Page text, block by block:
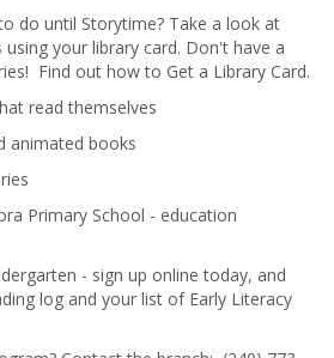
do until Storytime? Take a look at
your library card. Don't have a
Find out how to Get a Library Card.
read themselves
animated books
Primary School - education
- sign up online today, and
log and your list of Early Literacy